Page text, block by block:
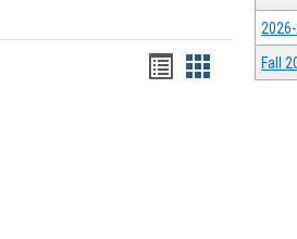
BookmarksFall